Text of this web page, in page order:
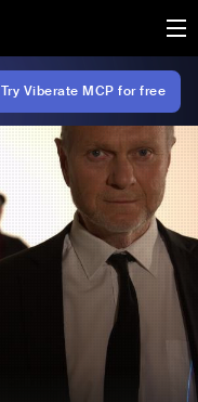
Try Viberate MCP for free